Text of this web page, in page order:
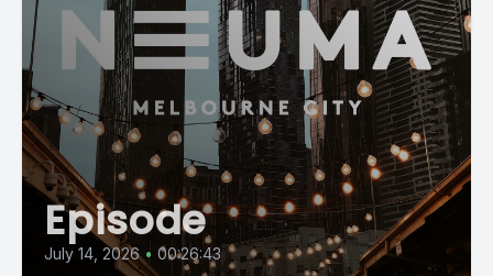
Episode
July 14, 2026 • 00:26:43